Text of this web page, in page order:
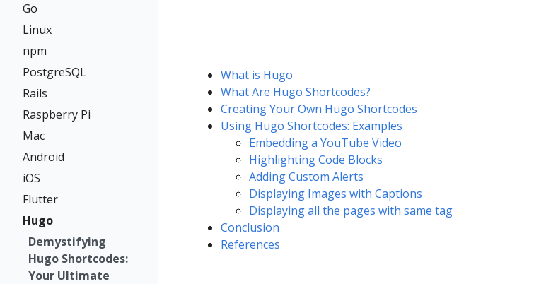
Go
Linux
npm
PostgreSQL
Rails
Raspberry Pi
Mac
Android
iOS
Flutter
Hugo
Demystifying
Hugo Shortcodes:
Your Ultimate
What is Hugo
What Are Hugo Shortcodes?
Creating Your Own Hugo Shortcodes
Using Hugo Shortcodes: Examples
Embedding a YouTube Video
Highlighting Code Blocks
Adding Custom Alerts
Displaying Images with Captions
Displaying all the pages with same tag
Conclusion
References